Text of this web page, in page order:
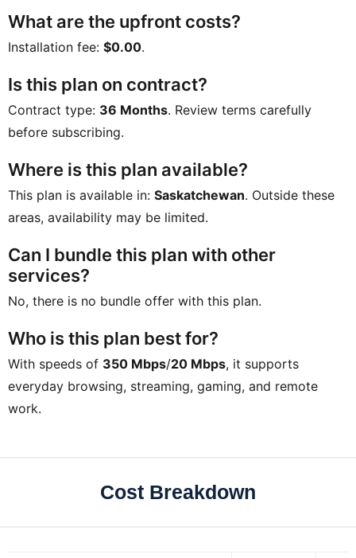
What are the upfront costs?
Installation fee: $0.00.
Is this plan on contract?
Contract type: 36 Months. Review terms carefully
before subscribing.
Where is this plan available?
This plan is available in: Saskatchewan. Outside these
areas, availability may be limited.
Can I bundle this plan with other
services?
No, there is no bundle offer with this plan.
Who is this plan best for?
With speeds of 350 Mbps/20 Mbps, it supports
everyday browsing, streaming, gaming, and remote
work.
Cost Breakdown